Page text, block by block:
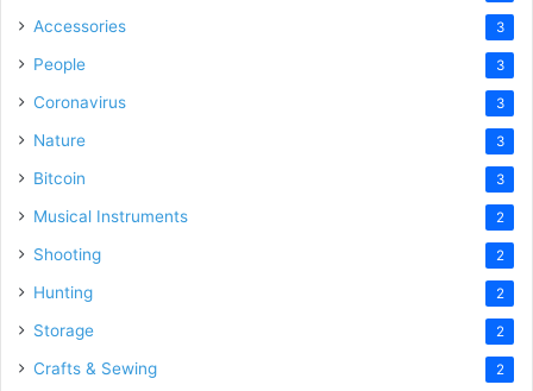
Accessories 3
People 3
Coronavirus 3
Nature 3
Bitcoin 3
Musical Instruments 2
Shooting 2
Hunting 2
Storage 2
Crafts & Sewing 2